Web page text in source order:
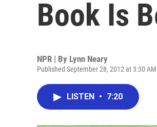
Book Is
NPR | By Lynn Neary
Published September 28, 2012 at 3:30 AM
LISTEN • 7:20